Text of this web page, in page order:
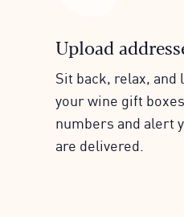
Upload
Sit back, relax,
your wine gift
numbers and alert
are delivered.